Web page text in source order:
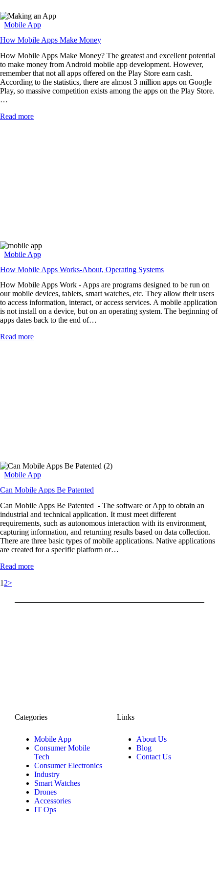
Mobile App
How Mobile Apps Make Money
How Mobile Apps Make Money? The greatest and excellent potential
to make money from Android mobile app development. However,
remember that not all apps offered on the Play Store earn cash.
According to the statistics, there are almost 3 million apps on Google
Play, so massive competition exists among the apps on the Play Store.
…
Read more
Mobile App
How Mobile Apps Works-About, Operating Systems
How Mobile Apps Work - Apps are programs designed to be run on
our mobile devices, tablets, smart watches, etc. They allow their users
to access information, interact, or access services. A mobile application
is not install on a device, but on an operating system. The beginning of
apps dates back to the end of…
Read more
Mobile App
Can Mobile Apps Be Patented
Can Mobile Apps Be Patented - The software or App to obtain an
industrial and technical application. It must meet different
requirements, such as autonomous interaction with its environment,
capturing information, and returning results based on data collection.
There are three basic types of mobile applications. Native applications
are created for a specific platform or…
Read more
1 2>
Categories
Mobile App
Consumer Mobile
Tech
Consumer Electronics
Industry
Smart Watches
Drones
Accessories
IT Ops
Links
About Us
Blog
Contact Us